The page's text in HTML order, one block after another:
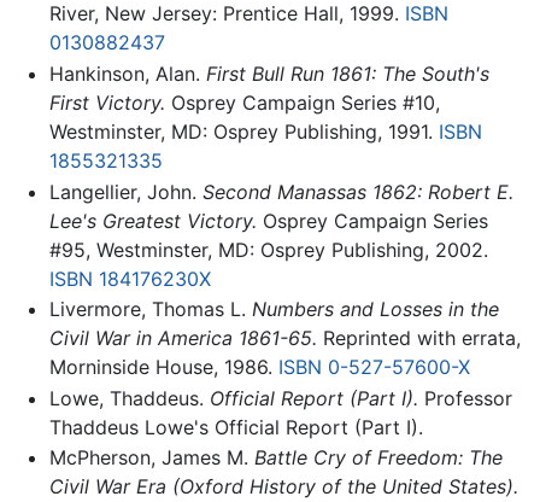
River, New Jersey: Prentice Hall, 1999. ISBN
0130882437
Hankinson, Alan. First Bull Run 1861: The South's
First Victory. Osprey Campaign Series #10,
Westminster, MD: Osprey Publishing, 1991. ISBN
1855321335
Langellier, John. Second Manassas 1862: Robert E.
Lee's Greatest Victory. Osprey Campaign Series
#95, Westminster, MD: Osprey Publishing, 2002.
ISBN 184176230X
Livermore, Thomas L. Numbers and Losses in the
Civil War in America 1861-65. Reprinted with errata,
Morninside House, 1986. ISBN 0-527-57600-X
Lowe, Thaddeus. Official Report (Part I). Professor
Thaddeus Lowe's Official Report (Part I).
McPherson, James M. Battle Cry of Freedom: The
Civil War Era (Oxford History of the United States).